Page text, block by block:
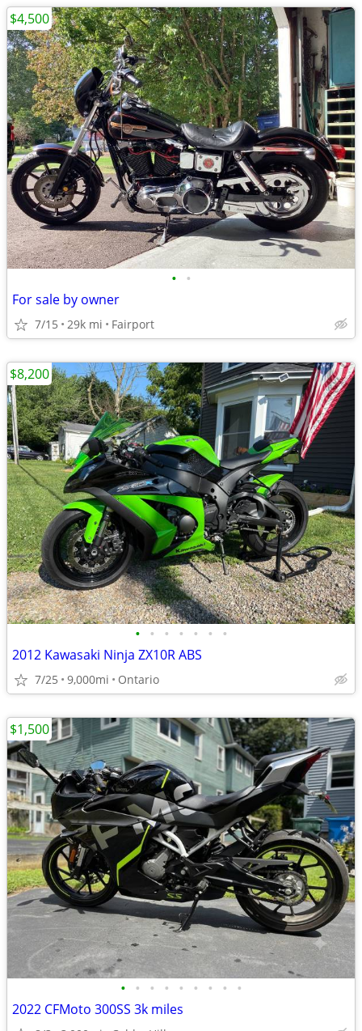
• •
For sale by owner
7/15 29k mi Fairport
$4,500
• • • • • • •
2012 Kawasaki Ninja ZX10R ABS
7/25 9,000mi Ontario
$8,200
• • • • • • • • •
2022 CFMoto 300SS 3k miles
$1,500